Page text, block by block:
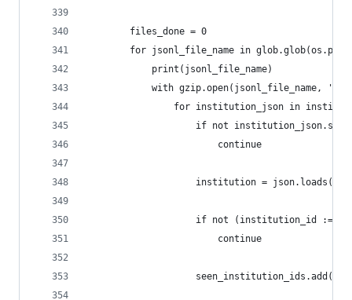
        files_done = 0
for jsonl_file_name in
            print(jsonl_file_name)
with gzip.open(jsonl_file_name,
for institution_json in
if not
                        continue
institution =
if not (institution_id :=
                        continue